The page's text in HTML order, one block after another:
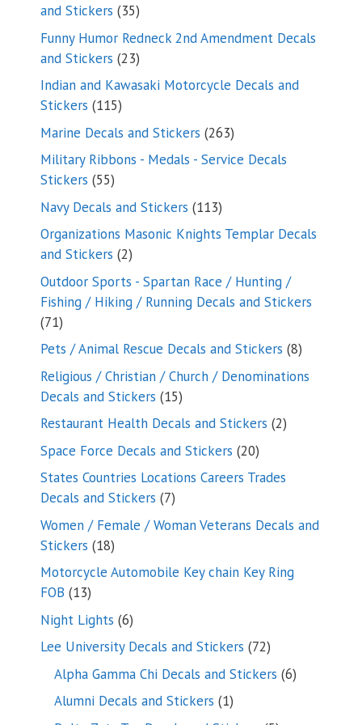
and Stickers 3535
products
Funny Humor Redneck 2nd Amendment Decals
and Stickers 2323
products
Indian and Kawasaki Motorcycle Decals and
Stickers 115115
products
Marine Decals and Stickers 263263
products
Military Ribbons - Medals - Service Decals
Stickers 5555
products
Navy Decals and Stickers 113113
products
Organizations Masonic Knights Templar Decals
and Stickers 22
products
Outdoor Sports - Spartan Race / Hunting /
Fishing / Hiking / Running Decals and Stickers
7171
products
Pets / Animal Rescue Decals and Stickers 88
Religious / Christian / Church / Denominations
Decals and Stickers 1515
products
Restaurant Health Decals and Stickers 22
Space Force Decals and Stickers 2020
products
States Countries Locations Careers Trades
Decals and Stickers 77
products
Women / Female / Woman Veterans Decals and
Stickers 1818
products
Motorcycle Automobile Key chain Key Ring
FOB 1313
products
Night Lights 66
products
Lee University Decals and Stickers 7272
products
Alpha Gamma Chi Decals and Stickers 66
Alumni Decals and Stickers 11
product